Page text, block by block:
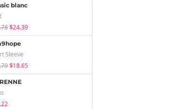
blanc
$24.39
Sleeve
$18.65